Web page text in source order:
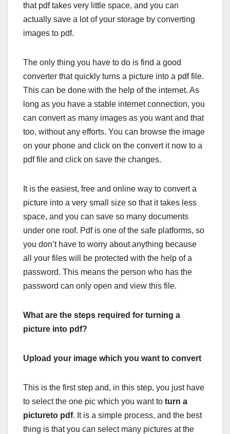
that pdf takes very little space, and you can
actually save a lot of your storage by converting
images to pdf.
The only thing you have to do is find a good
converter that quickly turns a picture into a pdf file.
This can be done with the help of the internet. As
long as you have a stable internet connection, you
can convert as many images as you want and that
too, without any efforts. You can browse the image
on your phone and click on the convert it now to a
pdf file and click on save the changes.
It is the easiest, free and online way to convert a
picture into a very small size so that it takes less
space, and you can save so many documents
under one roof. Pdf is one of the safe platforms, so
you don’t have to worry about anything because
all your files will be protected with the help of a
password. This means the person who has the
password can only open and view this file.
What are the steps required for turning a
picture into pdf?
Upload your image which you want to convert
This is the first step and, in this step, you just have
to select the one pic which you want to turn a
pictureto pdf. It is a simple process, and the best
thing is that you can select many pictures at the